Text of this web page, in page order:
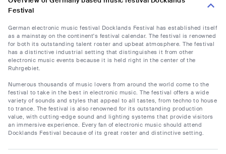
Festival
German electronic music festival Docklands Festival has established itself
as a mainstay on the continent's festival calendar. The festival is renowned
for both its outstanding talent roster and upbeat atmosphere. The festival
has a distinctive industrial setting that distinguishes it from other
electronic music events because it is held right in the center of the
Ruhrgebiet.
Numerous thousands of music lovers from around the world come to the
festival to take in the best in electronic music. The festival offers a wide
variety of sounds and styles that appeal to all tastes, from techno to house
to trance. The festival is also renowned for its outstanding production
value, with cutting-edge sound and lighting systems that provide visitors
an immersive experience. Every fan of electronic music should attend
Docklands Festival because of its great roster and distinctive setting.